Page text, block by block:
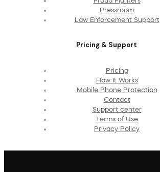
Pressroom
Law Enforcement Support
Pricing & Support
Pricing
How It Works
Mobile Phone Protection
Contact
Support center
Terms of Use
Privacy Policy